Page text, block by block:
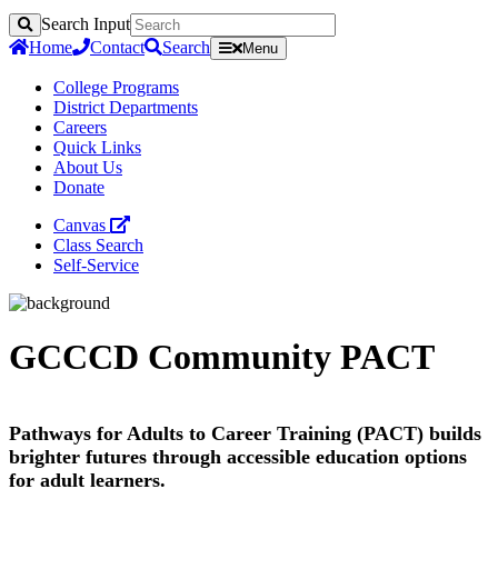
Search
Search Input
Home
Contact Search Menu
College Programs
District Departments
Careers
Quick Links
About Us
Donate
Canvas
Class Search
Self-Service
GCCCD Community PACT
Pathways for Adults to Career Training (PACT) builds
brighter futures through accessible education options
for adult learners.